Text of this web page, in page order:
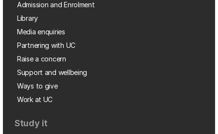
Admission and Enrolment
Library
Media enquiries
Partnering with UC
Raise a concern
Support and wellbeing
Ways to give
Work at UC
Study it